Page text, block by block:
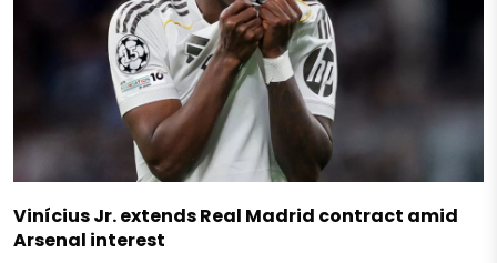
Vinícius Jr. extends Real Madrid contract amid
Arsenal interest